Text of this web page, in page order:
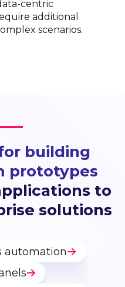
centric
additional
scenarios.
building
prototypes
to
solutions
automation